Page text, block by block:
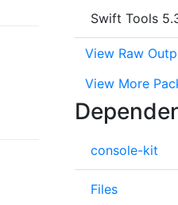
Swift Tools
View Raw
View More
console-kit
Files